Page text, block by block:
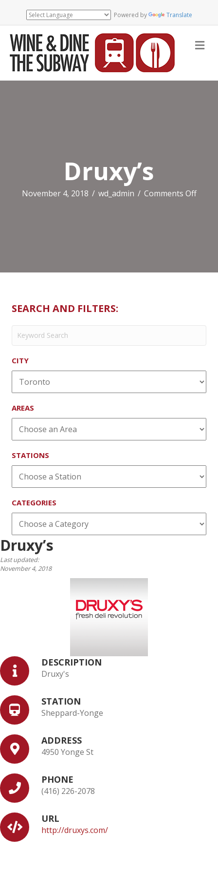
Powered by Translate
Druxy’s
November 4, 2018 / wd_admin / Comments Offon
SEARCH AND FILTERS:
CITY
AREAS
STATIONS
CATEGORIES
Druxy’s
Last updated:
November 4, 2018
DESCRIPTION
Druxy's
STATION
Sheppard-Yonge
ADDRESS
4950 Yonge St
PHONE
(416) 226-2078
URL
http://druxys.com/